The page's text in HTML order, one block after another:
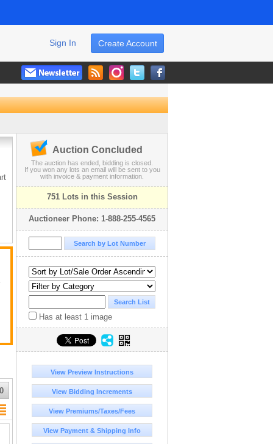
Create Account
Sign In
Auction Concluded
The auction has ended, bidding is closed.
If you won any lots an email will be sent to you
with invoice & payment information.
751 Lots in this Session
Auctioneer Phone: 1-888-255-4565
Has at least 1 image
View Preview Instructions
View Bidding Increments
View Premiums/Taxes/Fees
View Payment & Shipping Info